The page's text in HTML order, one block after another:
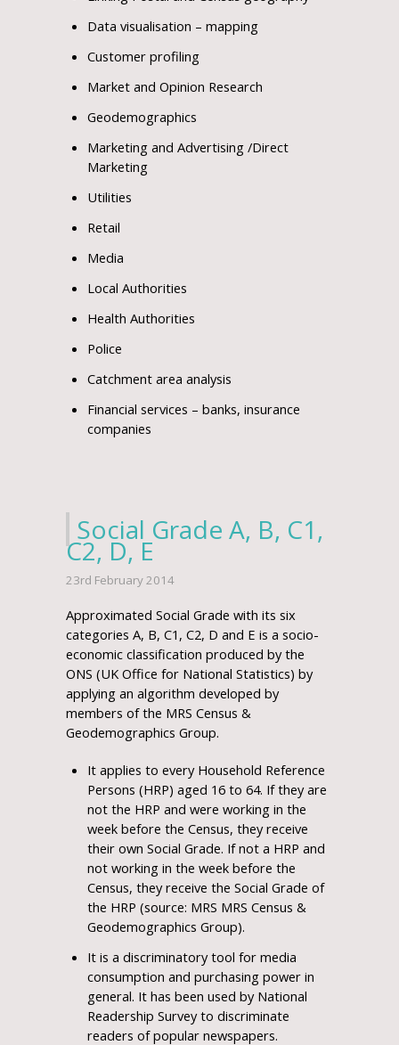
Data visualisation – mapping
Customer profiling
Market and Opinion Research
Geodemographics
Marketing and Advertising /Direct
Marketing
Utilities
Retail
Media
Local Authorities
Health Authorities
Police
Catchment area analysis
Financial services – banks, insurance
companies
Social Grade A, B, C1,
C2, D, E
23rd February 2014
Approximated Social Grade with its six
categories A, B, C1, C2, D and E is a socio-
economic classification produced by the
ONS (UK Office for National Statistics) by
applying an algorithm developed by
members of the MRS Census &
Geodemographics Group.
It applies to every Household Reference
Persons (HRP) aged 16 to 64. If they are
not the HRP and were working in the
week before the Census, they receive
their own Social Grade. If not a HRP and
not working in the week before the
Census, they receive the Social Grade of
the HRP (source: MRS MRS Census &
Geodemographics Group).
It is a discriminatory tool for media
consumption and purchasing power in
general. It has been used by National
Readership Survey to discriminate
readers of popular newspapers.